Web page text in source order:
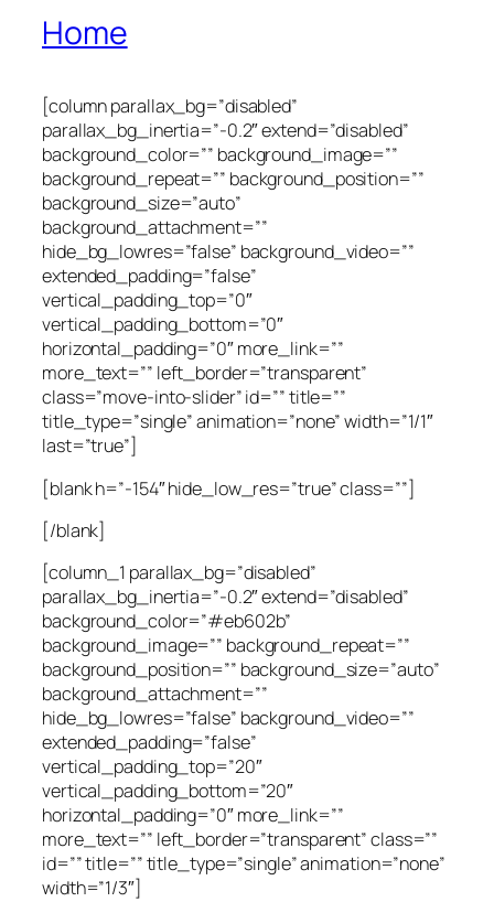
Home
[column parallax_bg=”disabled”
parallax_bg_inertia=”-0.2″ extend=”disabled”
background_color=”” background_image=””
background_repeat=”” background_position=””
background_size=”auto”
background_attachment=””
hide_bg_lowres=”false” background_video=””
extended_padding=”false”
vertical_padding_top=”0″
vertical_padding_bottom=”0″
horizontal_padding=”0″ more_link=””
more_text=”” left_border=”transparent”
class=”move-into-slider” id=”” title=””
title_type=”single” animation=”none” width=”1/1″
last=”true”]
[blank h=”-154″ hide_low_res=”true” class=””]
[/blank]
[column_1 parallax_bg=”disabled”
parallax_bg_inertia=”-0.2″ extend=”disabled”
background_color=”#eb602b”
background_image=”” background_repeat=””
background_position=”” background_size=”auto”
background_attachment=””
hide_bg_lowres=”false” background_video=””
extended_padding=”false”
vertical_padding_top=”20″
vertical_padding_bottom=”20″
horizontal_padding=”0″ more_link=””
more_text=”” left_border=”transparent” class=””
id=”” title=”” title_type=”single” animation=”none”
width=”1/3″]